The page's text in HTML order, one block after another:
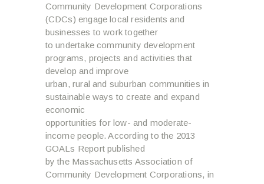
Community Development Corporations
(CDCs) engage local residents and
businesses to work together
to undertake community development
programs, projects and activities that
develop and improve
urban, rural and suburban communities in
sustainable ways to create and expand
economic
opportunities for low- and moderate-
income people. According to the 2013
GOALs Report published
by the Massachusetts Association of
Community Development Corporations, in